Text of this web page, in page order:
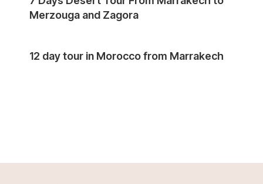
Merzouga and Zagora
12 day tour in Morocco from Marrakech